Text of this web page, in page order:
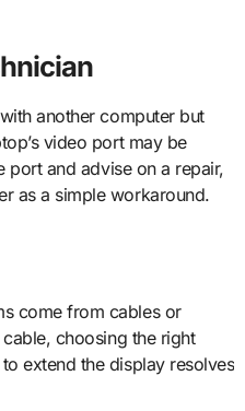
another computer but
video port may be
port and advise on a repair,
as a simple workaround.
come from cables or
choosing the right
extend the display resolves